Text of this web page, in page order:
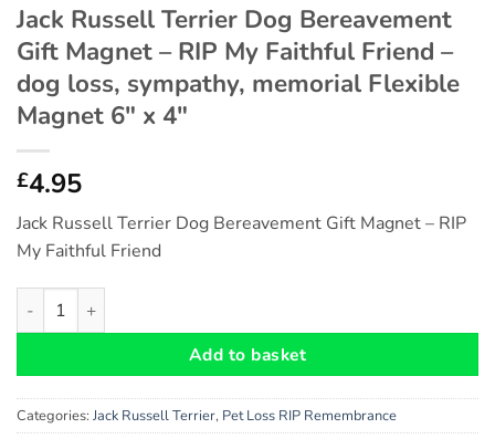
Jack Russell Terrier Dog Bereavement
Gift Magnet – RIP My Faithful Friend –
dog loss, sympathy, memorial Flexible
Magnet 6″ x 4″
£4.95
Jack Russell Terrier Dog Bereavement Gift Magnet – RIP
My Faithful Friend
Jack Russell Terrier Dog Bereavement Gift Magnet - RIP My
Add to basket
Categories: Jack Russell Terrier, Pet Loss RIP Remembrance